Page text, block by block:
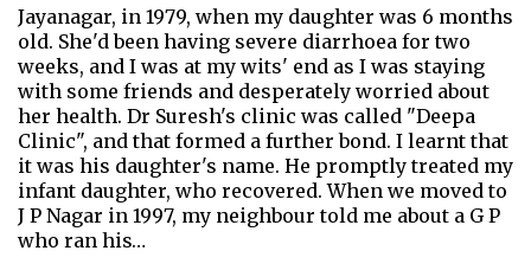
Jayanagar, in 1979, when my daughter was 6 months
old. She'd been having severe diarrhoea for two
weeks, and I was at my wits' end as I was staying
with some friends and desperately worried about
her health. Dr Suresh's clinic was called "Deepa
Clinic", and that formed a further bond. I learnt that
it was his daughter's name. He promptly treated my
infant daughter, who recovered. When we moved to
J P Nagar in 1997, my neighbour told me about a G P
who ran his…